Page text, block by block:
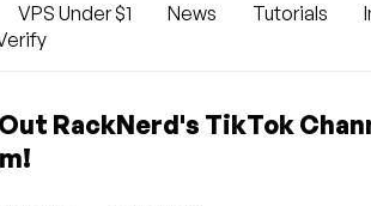
VPS Under $1 News Tutorials
RackNerd's TikTok